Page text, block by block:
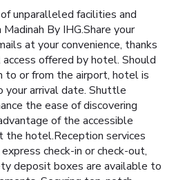
unparalleled facilities and
By IHG.Share your
at your convenience, thanks
offered by hotel. Should
to or from the airport, hotel is
your arrival date. Shuttle
the ease of discovering
of the accessible
the hotel.Reception services
check-in or check-out,
deposit boxes are available to